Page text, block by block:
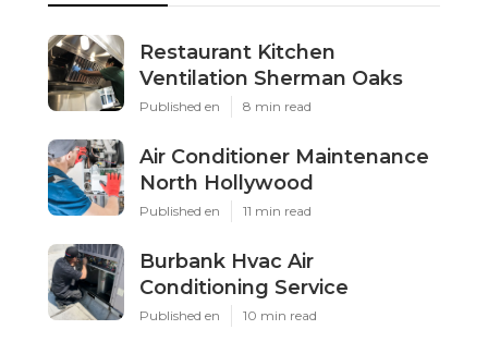
Restaurant Kitchen
Ventilation Sherman Oaks
Published en 8 min read
Air Conditioner Maintenance
North Hollywood
Published en 11 min read
Burbank Hvac Air
Conditioning Service
Published en 10 min read